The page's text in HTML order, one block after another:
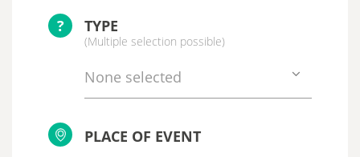
? TYPE
(Multiple selection possible)
None selected
PLACE OF EVENT